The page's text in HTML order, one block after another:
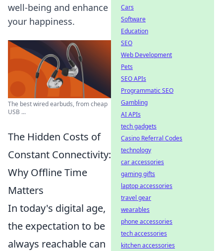
well-being and enhance
your happiness.
The best wired earbuds, from cheap
USB ...
The Hidden Costs of
Constant Connectivity:
Why Offline Time
Matters
In today's digital age,
the expectation to be
always reachable can
Cars
Software
Education
SEO
Web Development
Pets
SEO APIs
Programmatic SEO
Gambling
AI APIs
tech gadgets
Casino Referral Codes
technology
car accessories
gaming gifts
laptop accessories
travel gear
wearables
phone accessories
tech accessories
kitchen accessories